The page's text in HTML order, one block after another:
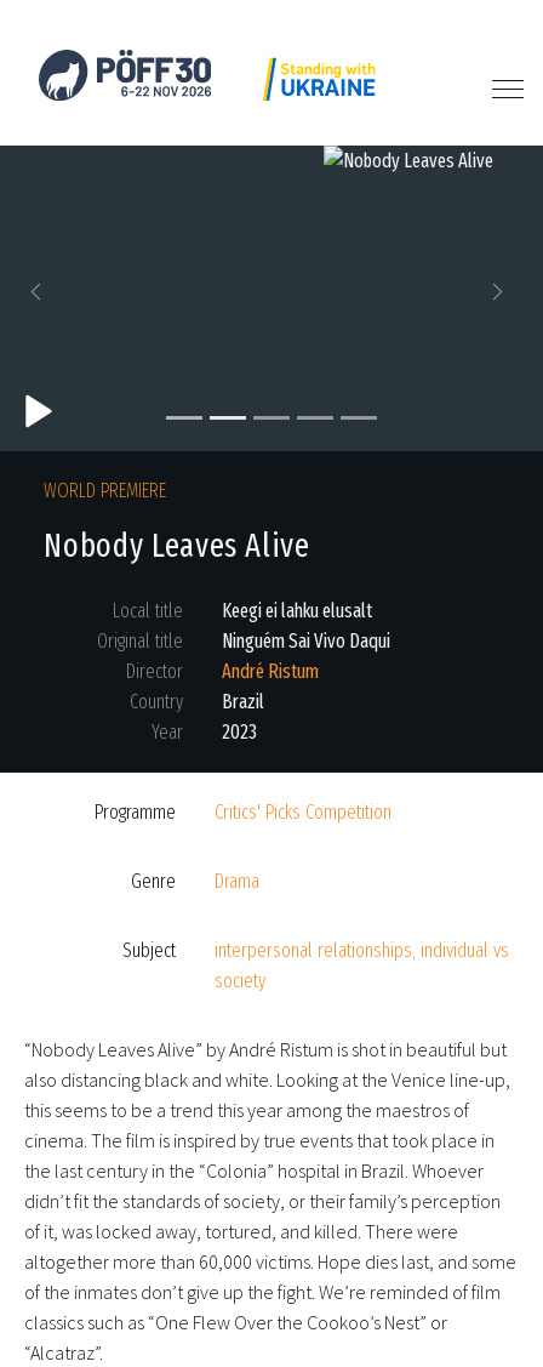
WORLD PREMIERE
Nobody Leaves Alive
Local title
Keegi ei lahku elusalt
Original title
Ninguém Sai Vivo Daqui
Director
André Ristum
Country
Brazil
Year
2023
Programme Critics' Picks Competition
Genre Drama
Subject
interpersonal relationships, individual vs
society
“Nobody Leaves Alive” by André Ristum is shot in beautiful but
also distancing black and white. Looking at the Venice line-up,
this seems to be a trend this year among the maestros of
cinema. The film is inspired by true events that took place in
the last century in the “Colonia” hospital in Brazil. Whoever
didn’t fit the standards of society, or their family’s perception
of it, was locked away, tortured, and killed. There were
altogether more than 60,000 victims. Hope dies last, and some
of the inmates don’t give up the fight. We’re reminded of film
classics such as “One Flew Over the Cookoo’s Nest” or
“Alcatraz”.